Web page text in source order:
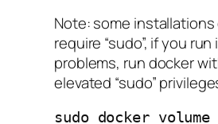
Note: some installations
require “sudo”, if you run
problems, run docker
elevated “sudo”
sudo docker